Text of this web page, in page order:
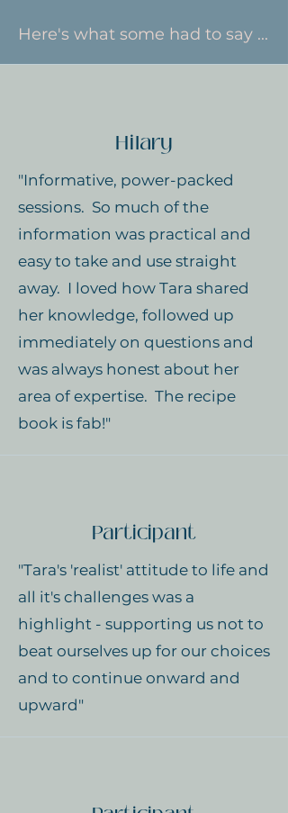
Here's what some had to say ...
Hilary
"Informative, power-packed
sessions. So much of the
information was practical and
easy to take and use straight
away. I loved how Tara shared
her knowledge, followed up
immediately on questions and
was always honest about her
area of expertise. The recipe
book is fab!"
Participant
"Tara's 'realist' attitude to life and
all it's challenges was a
highlight - supporting us not to
beat ourselves up for our choices
and to continue onward and
upward"